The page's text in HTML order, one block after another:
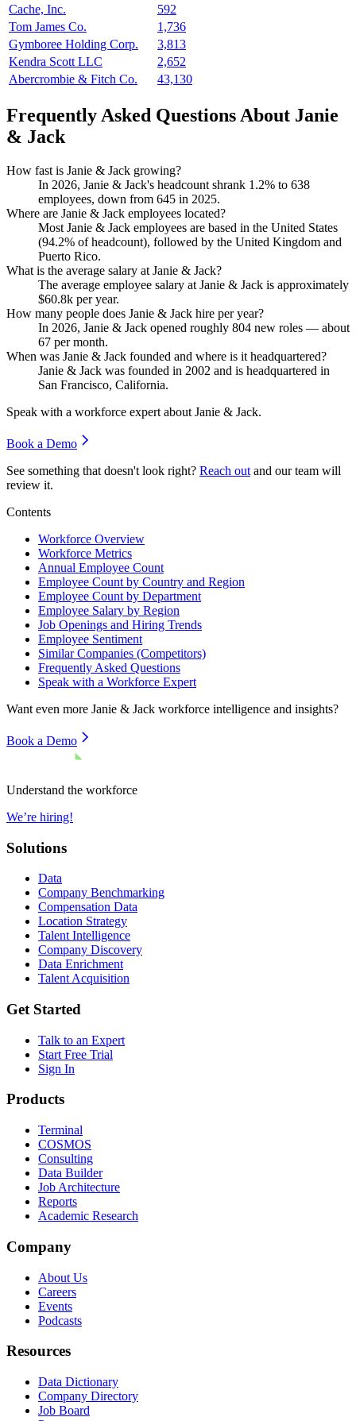
Cache, Inc.
592
Tom James Co.
1,736
Gymboree Holding Corp.
3,813
Kendra Scott LLC
2,652
Abercrombie & Fitch Co.
43,130
Frequently Asked Questions About Janie
& Jack
How fast is Janie & Jack growing?
In 2026, Janie & Jack's headcount shrank 1.2% to 638
employees, down from 645 in 2025.
Where are Janie & Jack employees located?
Most Janie & Jack employees are based in the United States
(94.2% of headcount), followed by the United Kingdom and
Puerto Rico.
What is the average salary at Janie & Jack?
The average employee salary at Janie & Jack is approximately
$60.8k per year.
How many people does Janie & Jack hire per year?
In 2026, Janie & Jack opened roughly 804 new roles — about
67 per month.
When was Janie & Jack founded and where is it headquartered?
Janie & Jack was founded in 2002 and is headquartered in
San Francisco, California.
Speak with a workforce expert about Janie & Jack.
Book a Demo
See something that doesn't look right? Reach out and our team will
review it.
Contents
Workforce Overview
Workforce Metrics
Annual Employee Count
Employee Count by Country and Region
Employee Count by Department
Employee Salary by Region
Job Openings and Hiring Trends
Employee Sentiment
Similar Companies (Competitors)
Frequently Asked Questions
Speak with a Workforce Expert
Want even more Janie & Jack workforce intelligence and insights?
Book a Demo
Understand the workforce
We’re hiring!
Solutions
Data
Company Benchmarking
Compensation Data
Location Strategy
Talent Intelligence
Company Discovery
Data Enrichment
Talent Acquisition
Get Started
Talk to an Expert
Start Free Trial
Sign In
Products
Terminal
COSMOS
Consulting
Data Builder
Job Architecture
Reports
Academic Research
Company
About Us
Careers
Events
Podcasts
Resources
Data Dictionary
Company Directory
Job Board